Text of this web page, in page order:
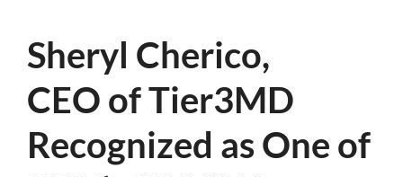
Sheryl Cherico,
CEO of Tier3MD
Recognized as One of